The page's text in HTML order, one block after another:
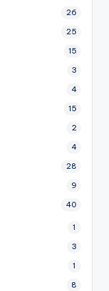
26
25
15
3
4
15
2
4
28
9
40
1
3
1
8